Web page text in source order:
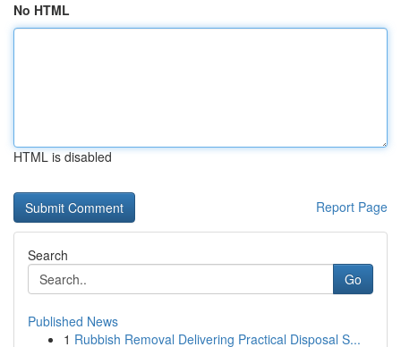
No HTML
HTML is disabled
Report Page
Search
Go
Published News
1 Rubbish Removal Delivering Practical Disposal S...